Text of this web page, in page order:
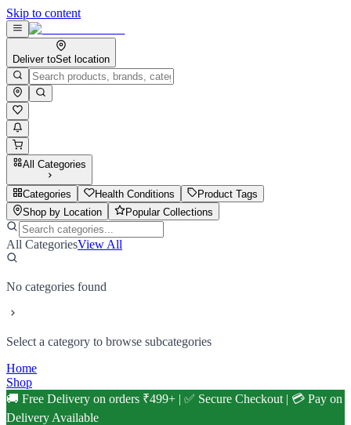
Skip to content
Deliver toSet location
All Categories
Categories Health Conditions
Product Tags
Shop by Location
Popular Collections
All CategoriesView All
No categories found
Select a category to browse subcategories
Home
Shop
🚚 Free Delivery on orders ₹499+ | ✅ Secure Checkout | 💳 Pay on
Delivery Available